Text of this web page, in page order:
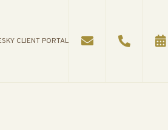
CLIENT PORTAL